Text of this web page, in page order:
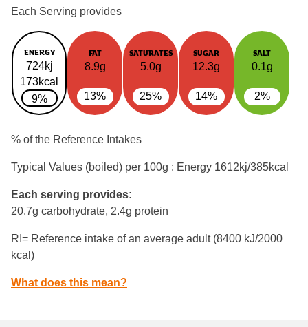
Each Serving provides
ENERGY
724kj
173kcal
9%
FAT
8.9g
13%
SATURATES
5.0g
25%
SUGAR
12.3g
14%
SALT
0.1g
2%
% of the Reference Intakes
Typical Values (boiled) per 100g : Energy 1612kj/385kcal
Each serving provides:
20.7g carbohydrate, 2.4g protein
RI= Reference intake of an average adult (8400 kJ/2000
kcal)
What does this mean?